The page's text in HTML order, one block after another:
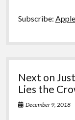
Subscribe:
Next on
Lies the
December 9, 2018